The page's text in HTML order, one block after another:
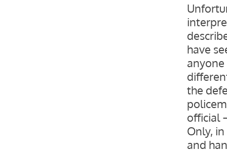
have
the
official
Only,
and